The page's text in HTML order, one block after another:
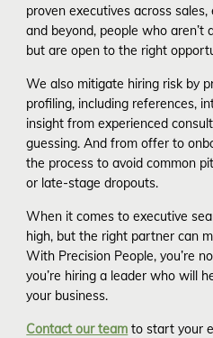
proven executives across
and beyond, people who aren’t
but are open to the right
We also mitigate hiring risk by
profiling, including references,
insight from experienced
guessing. And from offer to
the process to avoid common
or late-stage dropouts.
When it comes to executive
high, but the right partner can
With Precision People, you’re
you’re hiring a leader who will
your business.
Contact our team to start your